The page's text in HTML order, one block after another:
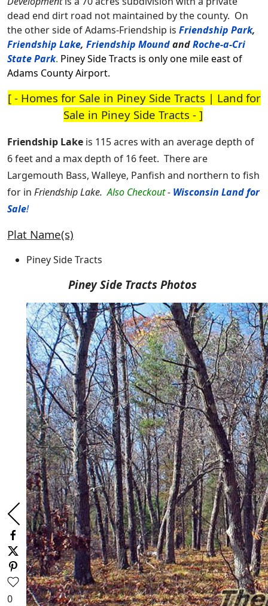
dead end dirt road not maintained by the county. On
the other side of Adams-Friendship is Friendship Park,
Friendship Lake, Friendship MoundandRoche-a-Cri
State Park. Piney Side Tracts is only one mile east of
Adams County Airport.
[ - Homes for Sale in Piney Side Tracts | Land for
Sale in Piney Side Tracts - ]
Friendship Lake is 115 acres with an average depth of
6 feet and a max depth of 16 feet. There are
Largemouth Bass, Walleye, Panfish and northern to fish
for in Friendship Lake. Also Checkout- Wisconsin Land for
Sale!
Plat Name(s)
Piney Side Tracts
Piney Side Tracts Photos
0